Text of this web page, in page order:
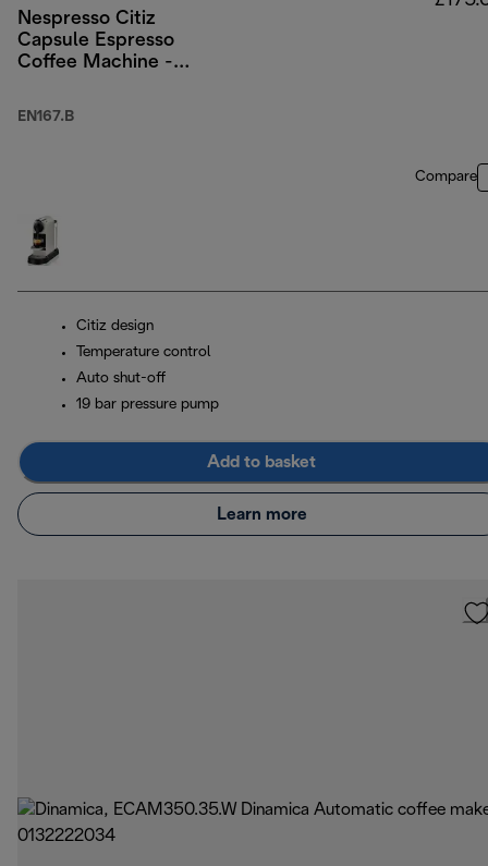
Nespresso Citiz
Capsule Espresso
Coffee Machine -
EN167.B
Compare
Citiz design
Temperature control
Auto shut-off
19 bar pressure pump
Add to basket
Learn more